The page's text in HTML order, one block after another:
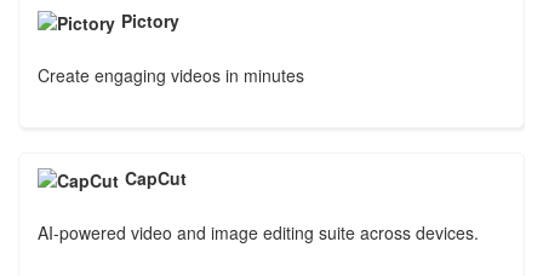
Pictory
Create engaging videos in minutes
CapCut
AI-powered video and image editing suite across devices.